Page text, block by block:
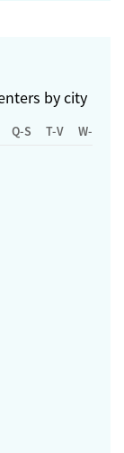
by city
Q-S T-V W-Z